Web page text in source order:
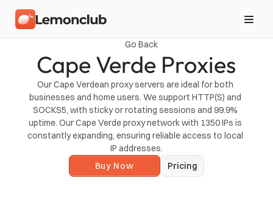
Go Back
Cape Verde Proxies
Our Cape Verdean proxy servers are ideal for both
businesses and home users. We support HTTP(S) and
SOCKS5, with sticky or rotating sessions and 99.9%
uptime. Our Cape Verde proxy network with 1350 IPs is
constantly expanding, ensuring reliable access to local
IP addresses.
Buy Now
Pricing